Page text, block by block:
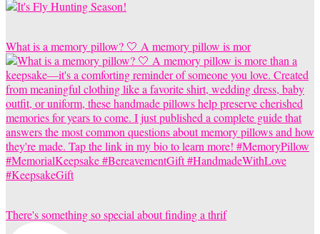
What is a memory pillow? 🤍 A memory pillow is mor
There's something so special about finding a thrif